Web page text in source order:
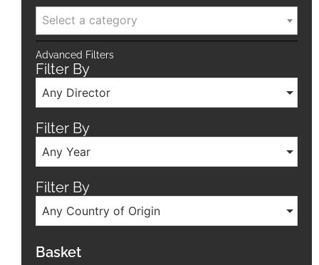
Select a category
Advanced Filters
Filter By
Any Director
Filter By
Any Year
Filter By
Any Country of Origin
Basket